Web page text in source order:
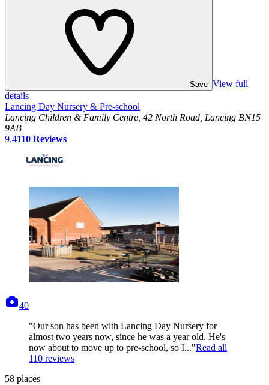
Save View full
details
Lancing Day Nursery & Pre-school
Lancing Children & Family Centre, 42 North Road, Lancing BN15
9AB
9.4110 Reviews
40
"Our son has been with Lancing Day Nursery for
almost two years now, since he was a year old. He's
now about to move up to pre-school, so I..."Read all
110 reviews
58 places